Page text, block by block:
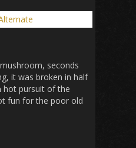
seconds
it was broken in half
hot pursuit of the
fun for the poor old